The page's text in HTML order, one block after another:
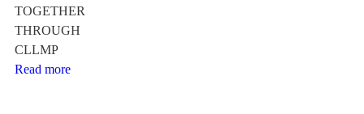
TOGETHER
THROUGH
CLLMP
Read more